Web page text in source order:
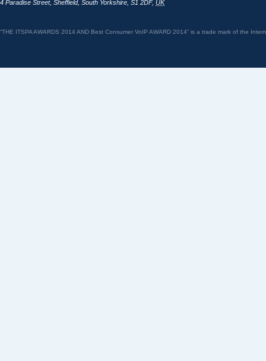
4 Paradise Street, Sheffield, South Yorkshire S1 2DF, UK
“THE ITSPA AWARDS 2014 AND Best Consumer VoIP AWARD 2014” is a trade mark of the